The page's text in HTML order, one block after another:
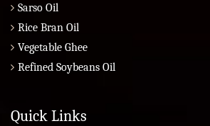
Sarso Oil
Rice Bran Oil
Vegetable Ghee
Refined Soybeans Oil
Quick Links